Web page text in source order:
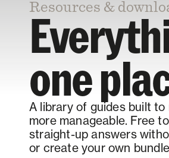
Locations
Resources
Contact us
Resources &
one
A library of guides built
more manageable. Free
straight-up answers
or create your own